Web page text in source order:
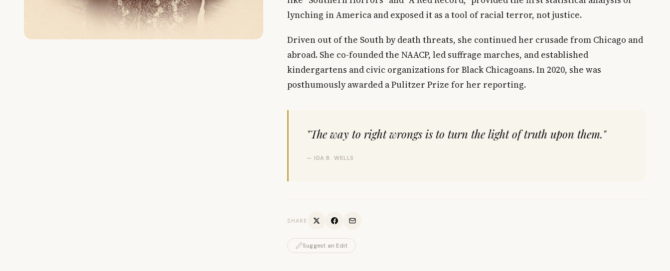
lynching in America and exposed it as a tool of racial terror, not justice.
Driven out of the South by death threats, she continued her crusade from Chicago and
abroad. She co-founded the NAACP, led suffrage marches, and established
kindergartens and civic organizations for Black Chicagoans. In 2020, she was
posthumously awarded a Pulitzer Prize for her reporting.
"The way to right wrongs is to turn the light of truth upon them."
— IDA B. WELLS
SHARE
Suggest an Edit